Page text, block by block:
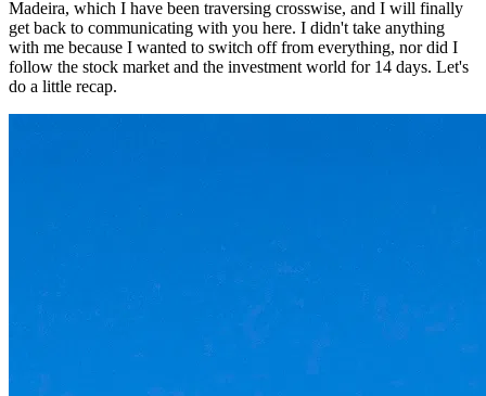
Madeira, which I have been traversing crosswise, and I will finally
get back to communicating with you here. I didn't take anything
with me because I wanted to switch off from everything, nor did I
follow the stock market and the investment world for 14 days. Let's
do a little recap.